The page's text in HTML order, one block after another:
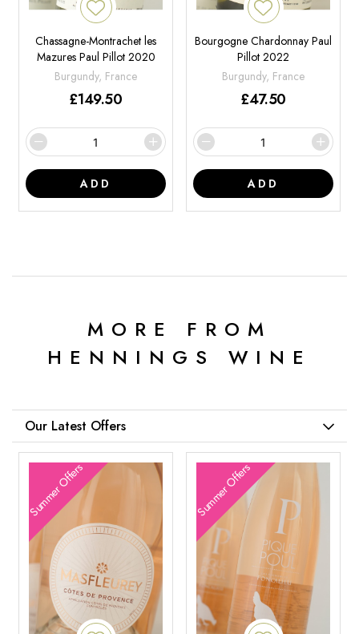
Chassagne-Montrachet les
Mazures Paul Pillot 2020
Burgundy, France
£149.50
ADD
Bourgogne Chardonnay Paul
Pillot 2022
Burgundy, France
£47.50
ADD
MORE FROM
HENNINGS WINE
Our Latest Offers
Summer Offers Summer Offers